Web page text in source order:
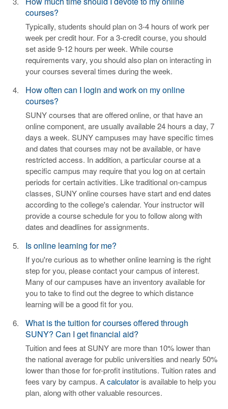
courses?
Typically, students should plan on 3-4 hours of work per
week per credit hour. For a 3-credit course, you should
set aside 9-12 hours per week. While course
requirements vary, you should also plan on interacting in
your courses several times during the week.
How often can I login and work on my online
courses?
SUNY courses that are offered online, or that have an
online component, are usually available 24 hours a day, 7
days a week. SUNY campuses may have specific times
and dates that courses may not be available, or have
restricted access. In addition, a particular course at a
specific campus may require that you log on at certain
periods for certain activities. Like traditional on-campus
classes, SUNY online courses have start and end dates
according to the college's calendar. Your instructor will
provide a course schedule for you to follow along with
dates and deadlines for assignments.
Is online learning for me?
If you're curious as to whether online learning is the right
step for you, please contact your campus of interest.
Many of our campuses have an inventory available for
you to take to find out the degree to which distance
learning will be a good fit for you.
What is the tuition for courses offered through
SUNY? Can I get financial aid?
Tuition and fees at SUNY are more than 10% lower than
the national average for public universities and nearly 50%
lower than those for for-profit institutions. Tuition rates and
fees vary by campus. Acalculator is available to help you
plan, along with other valuable resources.